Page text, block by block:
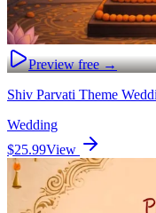
Preview free →
Shiv Parvati Theme
Wedding
$25.99View